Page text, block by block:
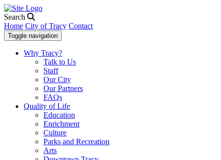
Search
Home City of Tracy Contact
Toggle navigation
Why Tracy?
Talk to Us
Staff
Our City
Our Partners
FAQs
Quality of Life
Education
Enrichment
Culture
Parks and Recreation
Arts